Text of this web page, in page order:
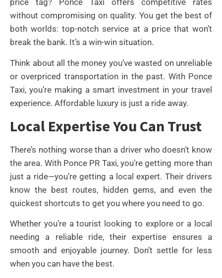
price tag? Ponce Taxi offers competitive rates
without compromising on quality. You get the best of
both worlds: top-notch service at a price that won’t
break the bank. It’s a win-win situation.
Think about all the money you’ve wasted on unreliable
or overpriced transportation in the past. With Ponce
Taxi, you’re making a smart investment in your travel
experience. Affordable luxury is just a ride away.
Local Expertise You Can Trust
There’s nothing worse than a driver who doesn’t know
the area. With Ponce PR Taxi, you’re getting more than
just a ride—you’re getting a local expert. Their drivers
know the best routes, hidden gems, and even the
quickest shortcuts to get you where you need to go.
Whether you’re a tourist looking to explore or a local
needing a reliable ride, their expertise ensures a
smooth and enjoyable journey. Don’t settle for less
when you can have the best.